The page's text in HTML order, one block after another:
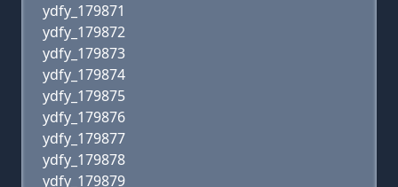
ydfy_179871
ydfy_179872
ydfy_179873
ydfy_179874
ydfy_179875
ydfy_179876
ydfy_179877
ydfy_179878
ydfy_179879